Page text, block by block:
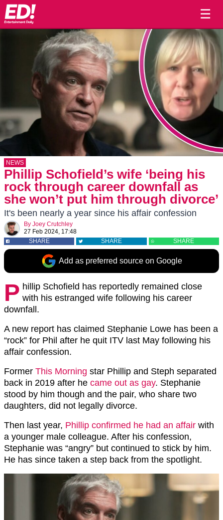
☰
NEWS
Phillip Schofield’s wife ‘being his
rock through career downfall as
she won’t put him through divorce’
It's been nearly a year since his affair confession
By Joey Crutchley
27 Feb 2024, 17:48
SHARE
SHARE SHARE
Add as preferred source on Google
P hillip Schofield has reportedly remained close
with his estranged wife following his career
downfall.
A new report has claimed Stephanie Lowe has been a
“rock” for Phil after he quit ITV last May following his
affair confession.
Former This Morning star Phillip and Steph separated
back in 2019 after he came out as gay. Stephanie
stood by him though and the pair, who share two
daughters, did not legally divorce.
Then last year, Phillip confirmed he had an affair with
a younger male colleague. After his confession,
Stephanie was “angry” but continued to stick by him.
He has since taken a step back from the spotlight.